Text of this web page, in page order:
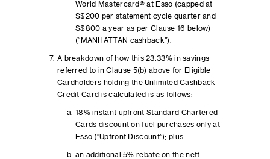
World Mastercard® at Esso (capped at
S$200 per statement cycle quarter and
S$800 a year as per Clause 16 below)
(“MANHATTAN cashback”).
A breakdown of how this 23.33% in savings
referred to in Clause 5(b) above for Eligible
Cardholders holding the Unlimited Cashback
Credit Card is calculated is as follows:
18% instant upfront Standard Chartered
Cards discount on fuel purchases only at
Esso (“Upfront Discount”); plus
an additional 5% rebate on the nett